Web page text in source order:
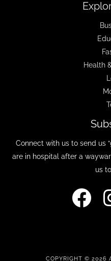
Health
Connect with us to send us
are in hospital after a
us
COPYRIGHT © 2026